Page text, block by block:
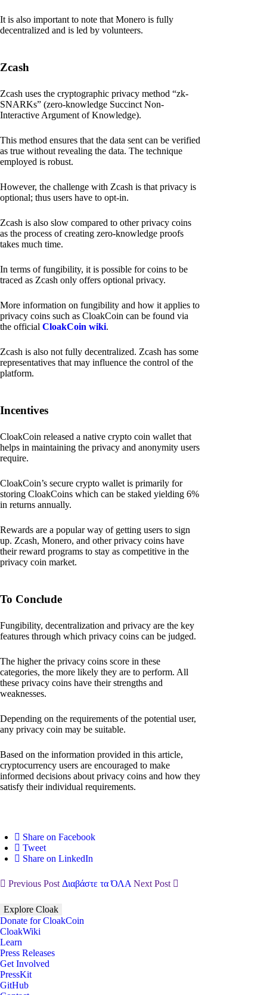
It is also important to note that Monero is fully
decentralized and is led by volunteers.
Zcash
Zcash uses the cryptographic privacy method “zk-
SNARKs” (zero-knowledge Succinct Non-
Interactive Argument of Knowledge).
This method ensures that the data sent can be verified
as true without revealing the data. The technique
employed is robust.
However, the challenge with Zcash is that privacy is
optional; thus users have to opt-in.
Zcash is also slow compared to other privacy coins
as the process of creating zero-knowledge proofs
takes much time.
In terms of fungibility, it is possible for coins to be
traced as Zcash only offers optional privacy.
More information on fungibility and how it applies to
privacy coins such as CloakCoin can be found via
the official CloakCoin wiki.
Zcash is also not fully decentralized. Zcash has some
representatives that may influence the control of the
platform.
Incentives
CloakCoin released a native crypto coin wallet that
helps in maintaining the privacy and anonymity users
require.
CloakCoin’s secure crypto wallet is primarily for
storing CloakCoins which can be staked yielding 6%
in returns annually.
Rewards are a popular way of getting users to sign
up. Zcash, Monero, and other privacy coins have
their reward programs to stay as competitive in the
privacy coin market.
To Conclude
Fungibility, decentralization and privacy are the key
features through which privacy coins can be judged.
The higher the privacy coins score in these
categories, the more likely they are to perform. All
these privacy coins have their strengths and
weaknesses.
Depending on the requirements of the potential user,
any privacy coin may be suitable.
Based on the information provided in this article,
cryptocurrency users are encouraged to make
informed decisions about privacy coins and how they
satisfy their individual requirements.
Share on Facebook
Tweet
Share on LinkedIn
Previous Post Διαβάστε τα ΌΛΑ Next Post
Explore Cloak
Donate for CloakCoin
CloakWiki
Learn
Press Releases
Get Involved
PressKit
GitHub